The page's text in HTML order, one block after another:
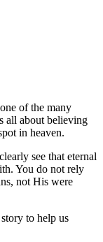
of the many
all about believing
in heaven.
see that eternal
You do not rely
not His were
story to help us